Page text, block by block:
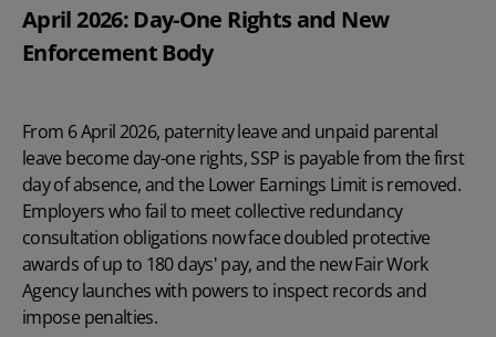
April 2026: Day-One Rights and New
Enforcement Body
From 6 April 2026, paternity leave and unpaid parental
leave become day-one rights, SSP is payable from the first
day of absence, and the Lower Earnings Limit is removed.
Employers who fail to meet collective redundancy
consultation obligations now face doubled protective
awards of up to 180 days' pay, and the new Fair Work
Agency launches with powers to inspect records and
impose penalties.